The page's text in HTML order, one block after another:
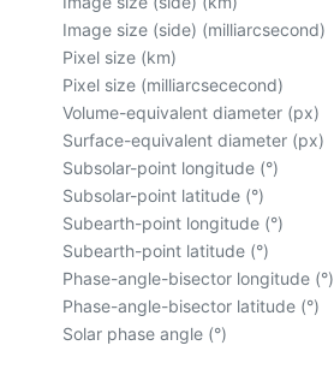
Image size (side) (milliarcsecond)
Pixel size (km)
Pixel size (milliarcsececond)
Volume-equivalent diameter (px)
Surface-equivalent diameter (px)
Subsolar-point longitude (°)
Subsolar-point latitude (°)
Subearth-point longitude (°)
Subearth-point latitude (°)
Phase-angle-bisector longitude (°)
Phase-angle-bisector latitude (°)
Solar phase angle (°)